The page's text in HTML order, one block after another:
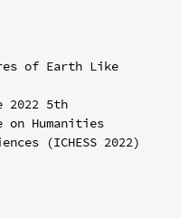
of Earth Like
2022 5th
Humanities
(ICHESS 2022)